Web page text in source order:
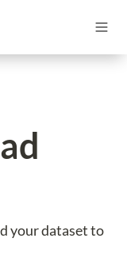
your dataset to